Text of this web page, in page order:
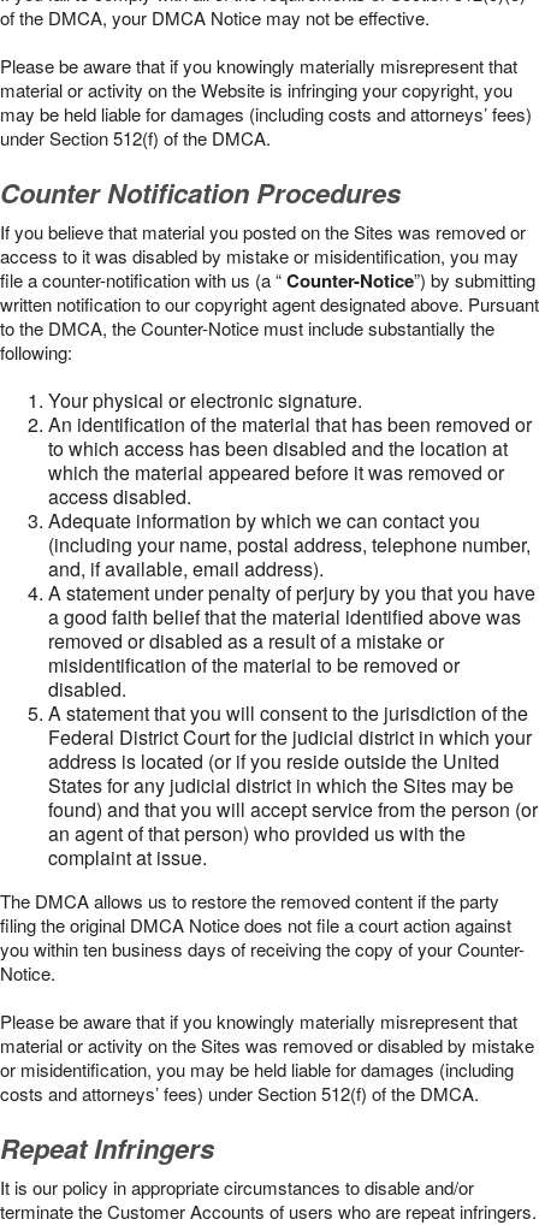
of the DMCA, your DMCA Notice may not be effective.
Please be aware that if you knowingly materially misrepresent that
material or activity on the Website is infringing your copyright, you
may be held liable for damages (including costs and attorneys’ fees)
under Section 512(f) of the DMCA.
Counter Notification Procedures
If you believe that material you posted on the Sites was removed or
access to it was disabled by mistake or misidentification, you may
file a counter-notification with us (a “Counter-Notice”) by submitting
written notification to our copyright agent designated above. Pursuant
to the DMCA, the Counter-Notice must include substantially the
following:
Your physical or electronic signature.
An identification of the material that has been removed or
to which access has been disabled and the location at
which the material appeared before it was removed or
access disabled.
Adequate information by which we can contact you
(including your name, postal address, telephone number,
and, if available, email address).
A statement under penalty of perjury by you that you have
a good faith belief that the material identified above was
removed or disabled as a result of a mistake or
misidentification of the material to be removed or
disabled.
A statement that you will consent to the jurisdiction of the
Federal District Court for the judicial district in which your
address is located (or if you reside outside the United
States for any judicial district in which the Sites may be
found) and that you will accept service from the person (or
an agent of that person) who provided us with the
complaint at issue.
The DMCA allows us to restore the removed content if the party
filing the original DMCA Notice does not file a court action against
you within ten business days of receiving the copy of your Counter-
Notice.
Please be aware that if you knowingly materially misrepresent that
material or activity on the Sites was removed or disabled by mistake
or misidentification, you may be held liable for damages (including
costs and attorneys’ fees) under Section 512(f) of the DMCA.
Repeat Infringers
It is our policy in appropriate circumstances to disable and/or
terminate the Customer Accounts of users who are repeat infringers.